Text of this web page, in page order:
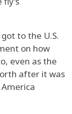
to the U.S.
on how
even as the
after it was